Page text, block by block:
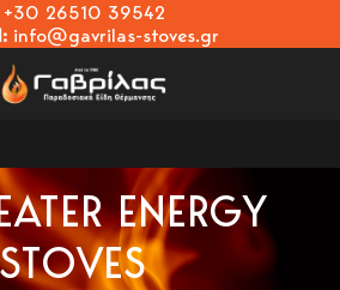
+30 26510 39542
info@gavrilas-stoves.gr
ENERGY